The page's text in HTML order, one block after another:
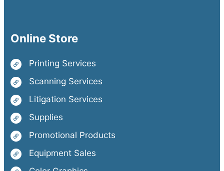
Online Store
Printing Services
Scanning Services
Litigation Services
Supplies
Promotional Products
Equipment Sales